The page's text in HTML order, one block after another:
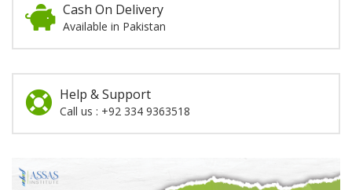
Cash On Delivery
Available in Pakistan
Help & Support
Call us : +92 334 9363518
Promotion